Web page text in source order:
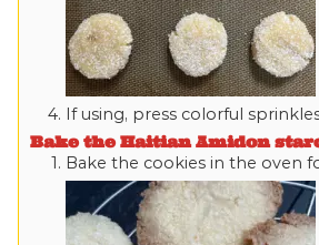
If using, press colorful
Bake the Haitian Amidon
Bake the cookies in the oven